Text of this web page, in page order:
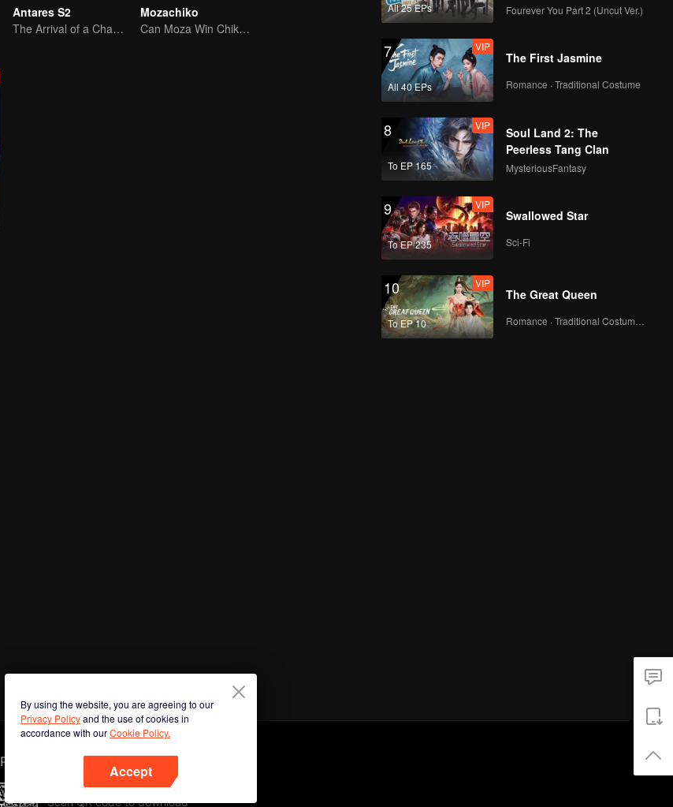
Antares S2
The Arrival of a Chaos-Bringing Newcomer
Mozachiko
Can Moza Win Chiko's Heart?
All 25 EPs Fourever You Part 2 (Uncut Ver.)
7
All 40 EPs
VIP
The First Jasmine
Romance · Traditional Costume
8
To EP 165
VIP
Soul Land 2: The
Peerless Tang Clan
MysteriousFantasy
9
To EP 235
VIP
Swallowed Star
Sci-Fi
10
To EP 10
VIP
The Great Queen
By using the website, you are agreeing to our
Privacy Policyand the use of cookies in
accordance with ourCookie Policy.
Accept
Phone
Scan QR code to download